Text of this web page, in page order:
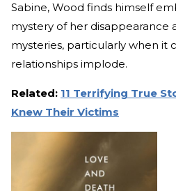
Sabine, Wood finds himself
mystery of her disappearance
mysteries, particularly when it
relationships implode.
Related: 11 Terrifying True
Knew Their Victims